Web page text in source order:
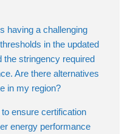
having a challenging
in the updated
the stringency required
Are there alternatives
in my region?
ensure certification
energy performance